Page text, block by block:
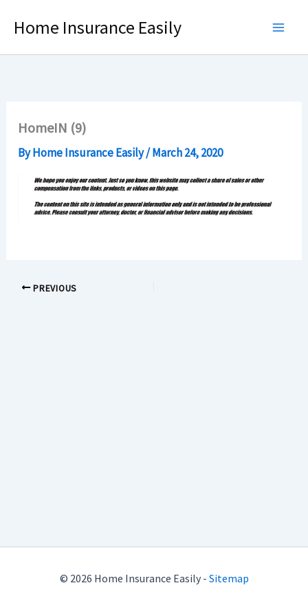
Home Insurance Easily
HomeIN (9)
ByHome Insurance Easily/March 24, 2020
PREVIOUS
© 2026 Home Insurance Easily - Sitemap